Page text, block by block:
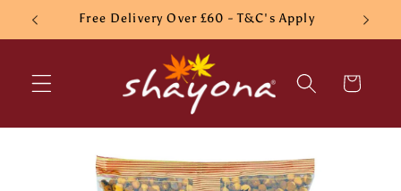
Skip to
content
Free Delivery Over £60 - T&C's Apply
Cart
information